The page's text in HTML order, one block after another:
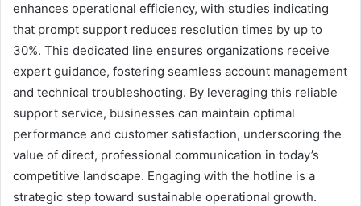
enhances operational efficiency, with studies indicating
that prompt support reduces resolution times by up to
30%. This dedicated line ensures organizations receive
expert guidance, fostering seamless account management
and technical troubleshooting. By leveraging this reliable
support service, businesses can maintain optimal
performance and customer satisfaction, underscoring the
value of direct, professional communication in today’s
competitive landscape. Engaging with the hotline is a
strategic step toward sustainable operational growth.